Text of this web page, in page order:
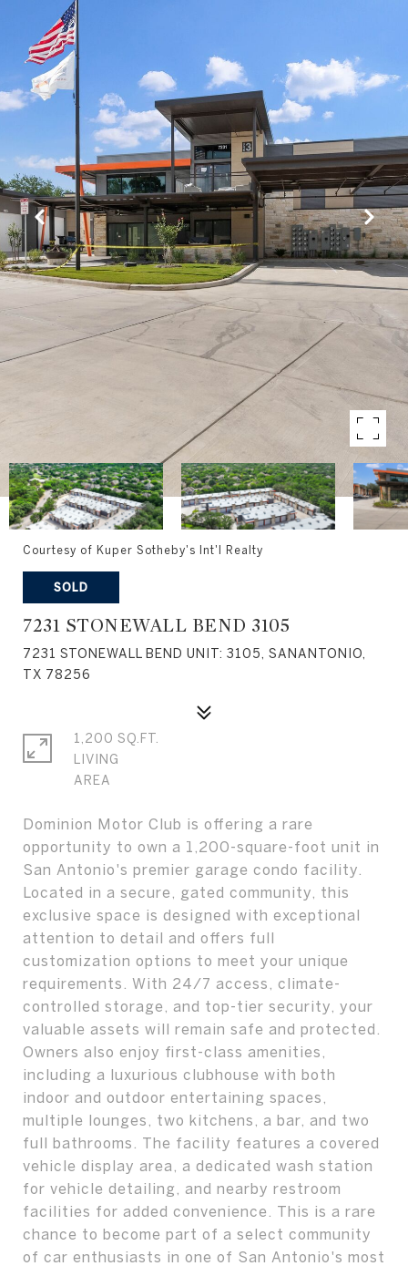
Courtesy of Kuper Sotheby's Int'l Realty
SOLD
7231 STONEWALL BEND 3105
7231 STONEWALL BEND UNIT: 3105, SANANTONIO,
TX 78256
Dominion Motor Club is offering a rare
opportunity to own a 1,200-square-foot unit in
San Antonio's premier garage condo facility.
Located in a secure, gated community, this
exclusive space is designed with exceptional
attention to detail and offers full
customization options to meet your unique
requirements. With 24/7 access, climate-
controlled storage, and top-tier security, your
valuable assets will remain safe and protected.
Owners also enjoy first-class amenities,
including a luxurious clubhouse with both
indoor and outdoor entertaining spaces,
multiple lounges, two kitchens, a bar, and two
full bathrooms. The facility features a covered
vehicle display area, a dedicated wash station
for vehicle detailing, and nearby restroom
facilities for added convenience. This is a rare
chance to become part of a select community
of car enthusiasts in one of San Antonio's most
1,200 SQ.FT.
LIVING